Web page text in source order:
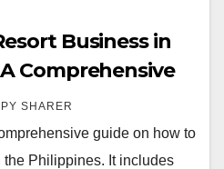
Business in
Comprehensive
SHARER
guide on how to
the Philippines. It includes